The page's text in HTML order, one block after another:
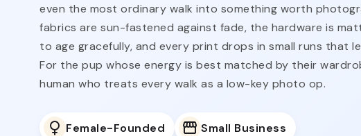
even the most ordinary walk into something worth
fabrics are sun-fastened against fade, the hardware is
to age gracefully, and every print drops in small runs that
For the pup whose energy is best matched by their
human who treats every walk as a low-key photo op.
Female-Founded Small Business